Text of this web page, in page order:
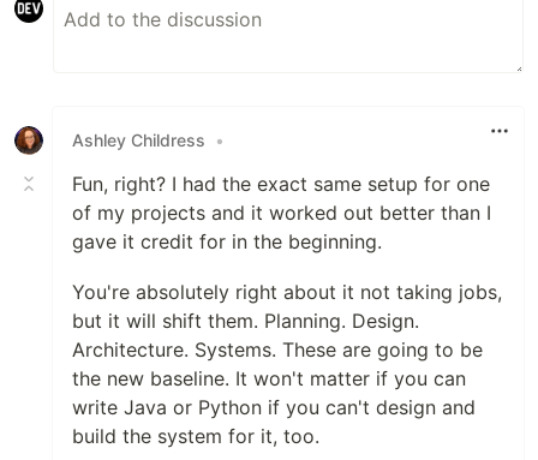
Ashley Childress •
Fun, right? I had the exact same setup for one
of my projects and it worked out better than I
gave it credit for in the beginning.
You're absolutely right about it not taking jobs,
but it will shift them. Planning. Design.
Architecture. Systems. These are going to be
the new baseline. It won't matter if you can
write Java or Python if you can't design and
build the system for it, too.